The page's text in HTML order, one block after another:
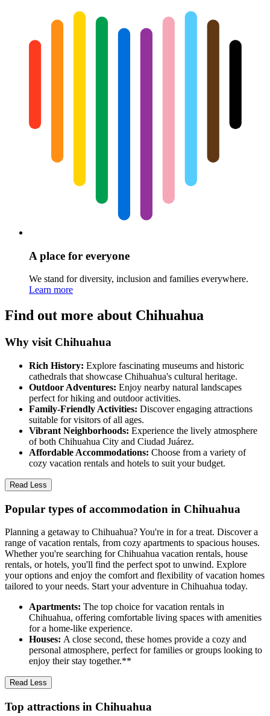
A place for everyone
We stand for diversity, inclusion and families everywhere.
Learn more
Find out more about Chihuahua
Why visit Chihuahua
Rich History: Explore fascinating museums and historic
cathedrals that showcase Chihuahua's cultural heritage.
Outdoor Adventures: Enjoy nearby natural landscapes
perfect for hiking and outdoor activities.
Family-Friendly Activities: Discover engaging attractions
suitable for visitors of all ages.
Vibrant Neighborhoods: Experience the lively atmosphere
of both Chihuahua City and Ciudad Juárez.
Affordable Accommodations: Choose from a variety of
cozy vacation rentals and hotels to suit your budget.
Read Less
Popular types of accommodation in Chihuahua
Planning a getaway to Chihuahua? You're in for a treat. Discover a
range of vacation rentals, from cozy apartments to spacious houses.
Whether you're searching for Chihuahua vacation rentals, house
rentals, or hotels, you'll find the perfect spot to unwind. Explore
your options and enjoy the comfort and flexibility of vacation homes
tailored to your needs. Start your adventure in Chihuahua today.
Apartments: The top choice for vacation rentals in
Chihuahua, offering comfortable living spaces with amenities
for a home-like experience.
Houses: A close second, these homes provide a cozy and
personal atmosphere, perfect for families or groups looking to
enjoy their stay together.**
Read Less
Top attractions in Chihuahua